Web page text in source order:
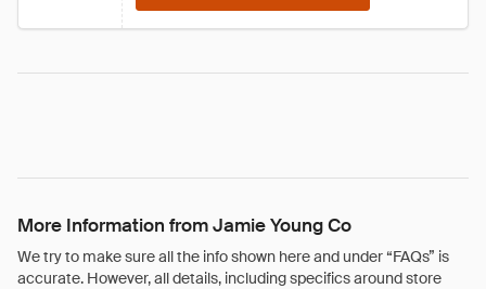
More Information from Jamie Young Co
We try to make sure all the info shown here and under “FAQs” is
accurate. However, all details, including specifics around store